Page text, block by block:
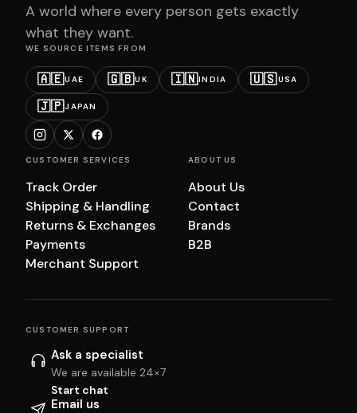
A world where every person gets exactly
what they want.
WE SOURCE ITEMS FROM
🇦🇪UAE 🇬🇧UK 🇮🇳INDIA 🇺🇸USA
🇯🇵JAPAN
CUSTOMER SERVICES
Track Order
Shipping & Handling
Returns & Exchanges
Payments
Merchant Support
ABOUT US
About Us
Contact
Brands
B2B
CUSTOMER SUPPORT
Ask a specialist
We are available 24×7
Start chat
Email us